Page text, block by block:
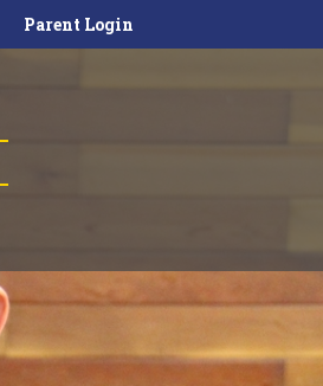
Parent Login